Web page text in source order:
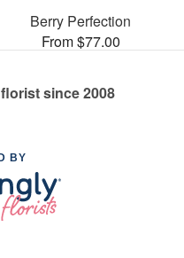
Berry Perfection
From $77.00
since 2008
BY